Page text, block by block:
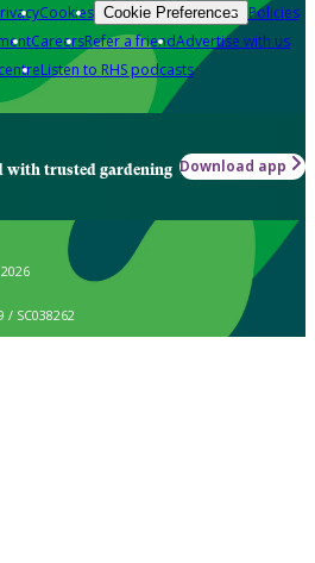
Cookies Cookie Preferences Policies
CareersRefer a friendAdvertise with us
Listen to RHS podcasts
with trusted gardening Download app
/ SC038262